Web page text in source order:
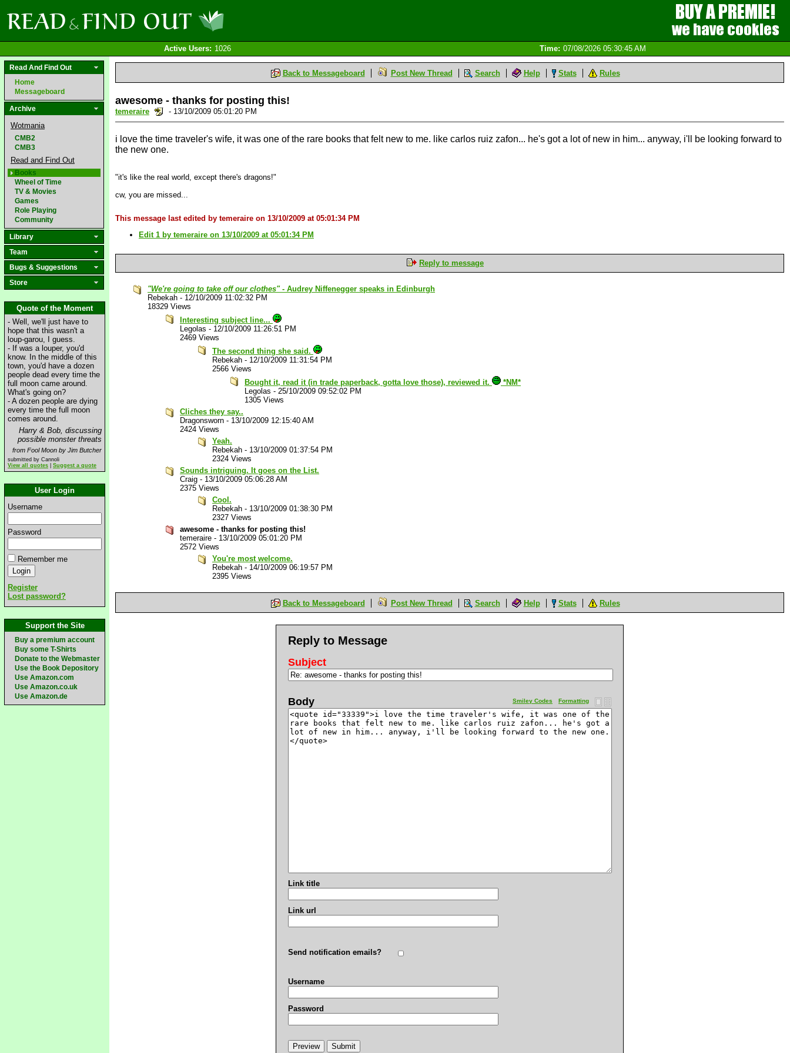
Active Users: 1026 Time: 07/08/2026 05:30:45 AM
Read And Find Out
Home
Messageboard
Archive
Wotmania
CMB2
CMB3
Read and Find Out
Books
Wheel of Time
TV & Movies
Games
Role Playing
Community
Library
Team
Bugs & Suggestions
Store
Quote of the Moment
- Well, we'll just have to
hope that this wasn't a
loup-garou, I guess.
- If was a louper, you'd
know. In the middle of this
town, you'd have a dozen
people dead every time the
full moon came around.
What's going on?
- A dozen people are dying
every time the full moon
comes around.
Harry & Bob, discussing
possible monster threats
from Fool Moon by Jim Butcher
submitted by Cannoli
View all quotes
Suggest a quote
User Login
Username
Password
Remember me
Register
Lost password?
Support the Site
Buy a premium account
Buy some T-Shirts
Donate to the Webmaster
Use the Book Depository
Use Amazon.com
Use Amazon.co.uk
Use Amazon.de
Back to Messageboard Post New Thread Search Help Stats Rules
awesome - thanks for posting this!
temeraire - 13/10/2009 05:01:20 PM
i love the time traveler's wife, it was one of the rare books that felt new to me. like carlos ruiz zafon... he's got a lot of new in him... anyway, i'll be looking forward to
the new one.
"it's like the real world, except there's dragons!"
cw, you are missed...
This message last edited by temeraire on 13/10/2009 at 05:01:34 PM
Edit 1 by temeraire on 13/10/2009 at 05:01:34 PM
Reply to message
"We're going to take off our clothes"- Audrey Niffenegger speaks in Edinburgh
Rebekah - 12/10/2009 11:02:32 PM
18329 Views
Interesting subject line...
Legolas - 12/10/2009 11:26:51 PM
2469 Views
The second thing she said.
Rebekah - 12/10/2009 11:31:54 PM
2566 Views
Bought it, read it (in trade paperback, gotta love those), reviewed it.
*NM*
Legolas - 25/10/2009 09:52:02 PM
1305 Views
Cliches they say..
Dragonsworn - 13/10/2009 12:15:40 AM
2424 Views
Yeah.
Rebekah - 13/10/2009 01:37:54 PM
2324 Views
Sounds intriguing. It goes on the List.
Craig - 13/10/2009 05:06:28 AM
2375 Views
Cool.
Rebekah - 13/10/2009 01:38:30 PM
2327 Views
awesome - thanks for posting this!
temeraire - 13/10/2009 05:01:20 PM
2572 Views
You're most welcome.
Rebekah - 14/10/2009 06:19:57 PM
2395 Views
Back to Messageboard Post New Thread Search Help Stats Rules
Reply to Message
Subject
Formatting
Smiley Codes
Body
Link title
Link url
Send notification emails?
Username
Password